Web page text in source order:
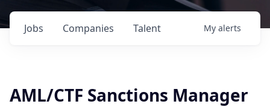
Jobs Companies Talent My alerts
AML/CTF Sanctions Manager